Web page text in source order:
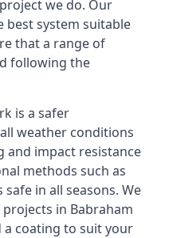
we do. Our
system suitable
that a range of
following the
is a safer
weather conditions
impact resistance
methods such as
in all seasons. We
in Babraham
a coating to suit your